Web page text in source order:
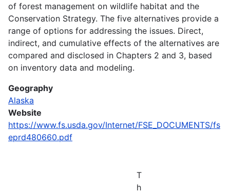
of forest management on wildlife habitat and the
Conservation Strategy. The five alternatives provide a
range of options for addressing the issues. Direct,
indirect, and cumulative effects of the alternatives are
compared and disclosed in Chapters 2 and 3, based
on inventory data and modeling.
Geography
Alaska
Website
https://www.fs.usda.gov/Internet/FSE_DOCUMENTS/fs
eprd480660.pdf
T
h